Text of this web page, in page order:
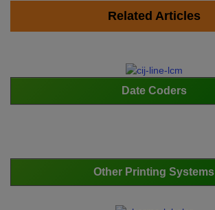
Related Articles
Date Coders
Other Printing Systems